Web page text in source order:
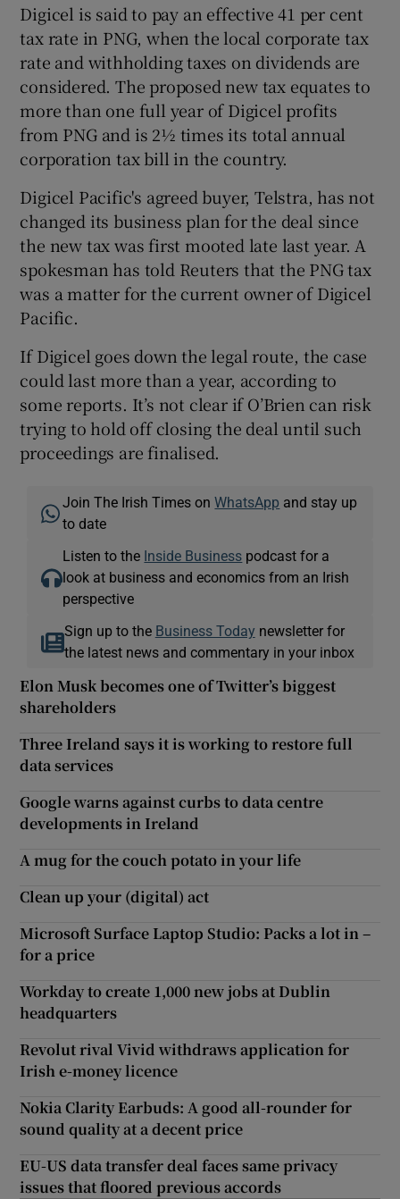
Digicel is said to pay an effective 41 per cent
tax rate in PNG, when the local corporate tax
rate and withholding taxes on dividends are
considered. The proposed new tax equates to
more than one full year of Digicel profits
from PNG and is 2½ times its total annual
corporation tax bill in the country.
Digicel Pacific's agreed buyer, Telstra, has not
changed its business plan for the deal since
the new tax was first mooted late last year. A
spokesman has told Reuters that the PNG tax
was a matter for the current owner of Digicel
Pacific.
If Digicel goes down the legal route, the case
could last more than a year, according to
some reports. It’s not clear if O’Brien can risk
trying to hold off closing the deal until such
proceedings are finalised.
Join The Irish Times onWhatsApp and stay up
to date
Listen to the Inside Business podcast for a
look at business and economics from an Irish
perspective
Sign up to the Business Today newsletter for
the latest news and commentary in your inbox
Elon Musk becomes one of Twitter’s biggest
shareholders
Three Ireland says it is working to restore full
data services
Google warns against curbs to data centre
developments in Ireland
A mug for the couch potato in your life
Clean up your (digital) act
Microsoft Surface Laptop Studio: Packs a lot in –
for a price
Workday to create 1,000 new jobs at Dublin
headquarters
Revolut rival Vivid withdraws application for
Irish e-money licence
Nokia Clarity Earbuds: A good all-rounder for
sound quality at a decent price
EU-US data transfer deal faces same privacy
issues that floored previous accords